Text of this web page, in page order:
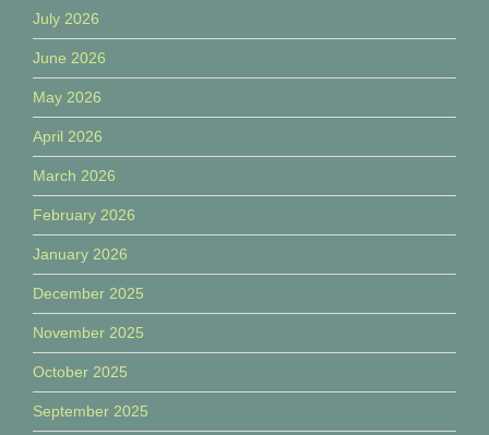
July 2026
June 2026
May 2026
April 2026
March 2026
February 2026
January 2026
December 2025
November 2025
October 2025
September 2025